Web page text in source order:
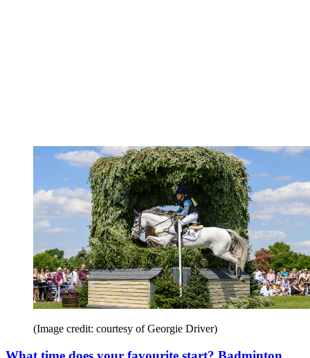
(Image credit: courtesy of Georgie Driver)